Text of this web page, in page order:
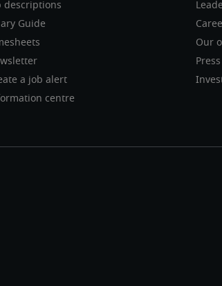
descriptions
Guide
a job alert
centre
Our
Press